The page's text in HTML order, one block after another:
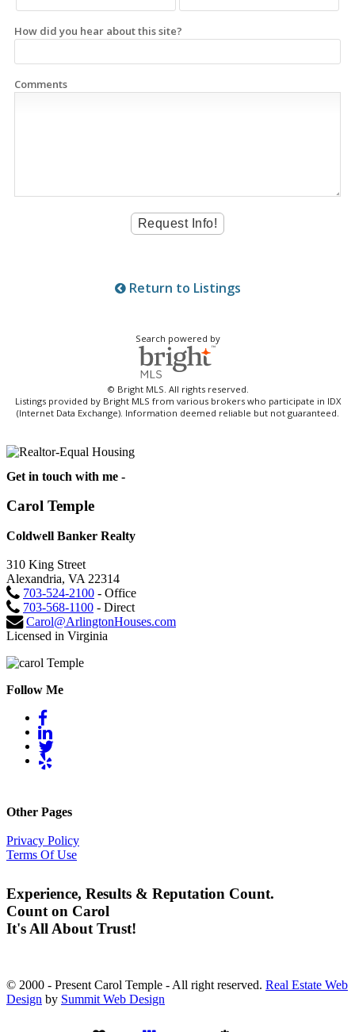
How did you hear about this site?
Comments
Return to Listings
Search powered by
© Bright MLS. All rights reserved.
Listings provided by Bright MLS from various brokers who participate in IDX
(Internet Data Exchange). Information deemed reliable but not guaranteed.
Get in touch with me -
Carol Temple
Coldwell Banker Realty
310 King Street
Alexandria, VA 22314
703-524-2100 - Office
703-568-1100 - Direct
Carol@ArlingtonHouses.com
Licensed in Virginia
Follow Me
Other Pages
Privacy Policy
Terms Of Use
Experience, Results & Reputation Count.
Count on Carol
It's All About Trust!
© 2000 - Present Carol Temple - All right reserved. Real Estate Web
Design by Summit Web Design